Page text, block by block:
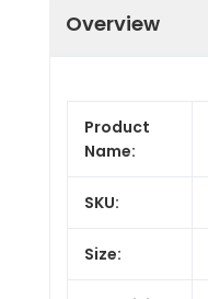
Overview
Product
Name:
SKU:
Size: